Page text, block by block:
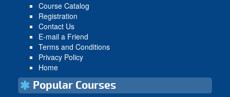
Course Catalog
Registration
Contact Us
E-mail a Friend
Terms and Conditions
Privacy Policy
Home
Popular Courses